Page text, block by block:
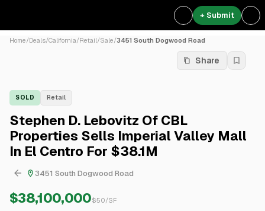
+ Submit
Home/Deals/California/Retail/Sale/3451 South Dogwood Road
Share
SOLD Retail
Stephen D. Lebovitz Of CBL
Properties Sells Imperial Valley Mall
In El Centro For $38.1M
3451 South Dogwood Road
$38,100,000$50/SF